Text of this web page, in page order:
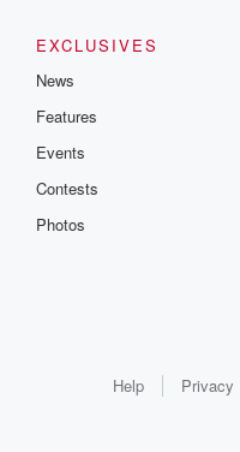
EXCLUSIVES
News
Features
Events
Contests
Photos
Help Privacy